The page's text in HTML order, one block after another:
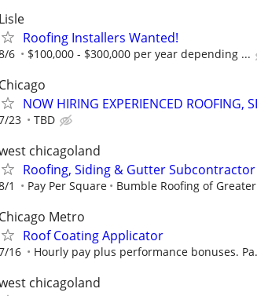
Lisle
Roofing Installers Wanted!
6 $100,000 - $300,000 per year depending ...
Chicago
NOW HIRING EXPERIENCED ROOFING,
23 TBD
chicagoland
Roofing, Siding & Gutter Subcontractor
1 Pay Per Square Bumble Roofing of
Chicago Metro
Roof Coating Applicator
16 Hourly pay plus performance bonuses.
chicagoland